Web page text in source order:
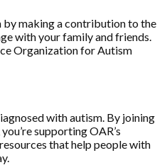
by making a contribution to the
with your family and friends.
Organization for Autism
with autism. By joining
supporting OAR’s
that help people with